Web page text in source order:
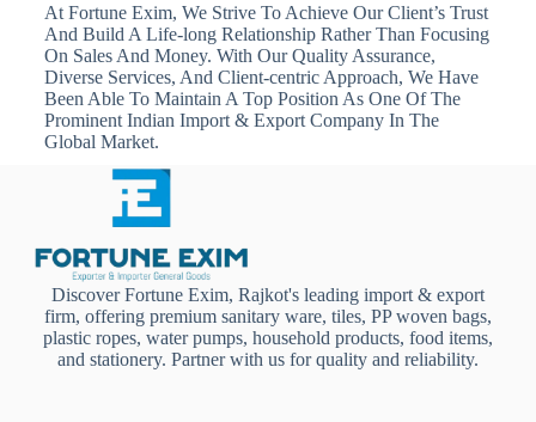
At Fortune Exim, We Strive To Achieve Our Client’s Trust
And Build A Life-long Relationship Rather Than Focusing
On Sales And Money. With Our Quality Assurance,
Diverse Services, And Client-centric Approach, We Have
Been Able To Maintain A Top Position As One Of The
Prominent Indian Import & Export Company In The
Global Market.
Discover Fortune Exim, Rajkot's leading import & export
firm, offering premium sanitary ware, tiles, PP woven bags,
plastic ropes, water pumps, household products, food items,
and stationery. Partner with us for quality and reliability.